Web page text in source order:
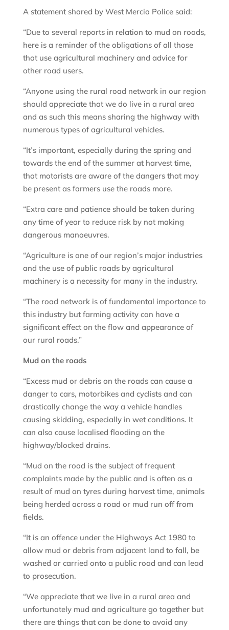
A statement shared by West Mercia Police said:
“Due to several reports in relation to mud on roads,
here is a reminder of the obligations of all those
that use agricultural machinery and advice for
other road users.
“Anyone using the rural road network in our region
should appreciate that we do live in a rural area
and as such this means sharing the highway with
numerous types of agricultural vehicles.
“It’s important, especially during the spring and
towards the end of the summer at harvest time,
that motorists are aware of the dangers that may
be present as farmers use the roads more.
“Extra care and patience should be taken during
any time of year to reduce risk by not making
dangerous manoeuvres.
“Agriculture is one of our region’s major industries
and the use of public roads by agricultural
machinery is a necessity for many in the industry.
“The road network is of fundamental importance to
this industry but farming activity can have a
significant effect on the flow and appearance of
our rural roads.”
Mud on the roads
“Excess mud or debris on the roads can cause a
danger to cars, motorbikes and cyclists and can
drastically change the way a vehicle handles
causing skidding, especially in wet conditions. It
can also cause localised flooding on the
highway/blocked drains.
“Mud on the road is the subject of frequent
complaints made by the public and is often as a
result of mud on tyres during harvest time, animals
being herded across a road or mud run off from
fields.
“It is an offence under the Highways Act 1980 to
allow mud or debris from adjacent land to fall, be
washed or carried onto a public road and can lead
to prosecution.
“We appreciate that we live in a rural area and
unfortunately mud and agriculture go together but
there are things that can be done to avoid any